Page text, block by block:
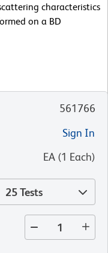
characteristics
on a BD
561766
Sign In
EA (1 Each)
25 Tests